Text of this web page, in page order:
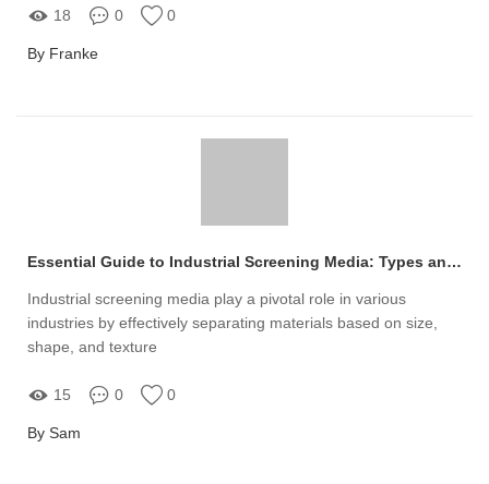
18 0 0
By Franke
Essential Guide to Industrial Screening Media: Types and Uses
Industrial screening media play a pivotal role in various
industries by effectively separating materials based on size,
shape, and texture
15 0 0
By Sam